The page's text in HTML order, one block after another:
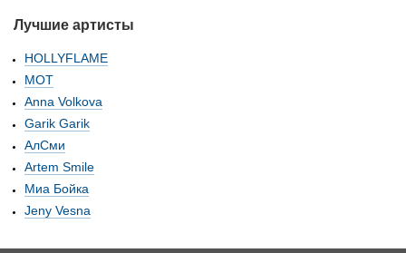
Лучшие артисты
HOLLYFLAME
МОТ
Anna Volkova
Garik Garik
АлСми
Artem Smile
Миа Бойка
Jeny Vesna